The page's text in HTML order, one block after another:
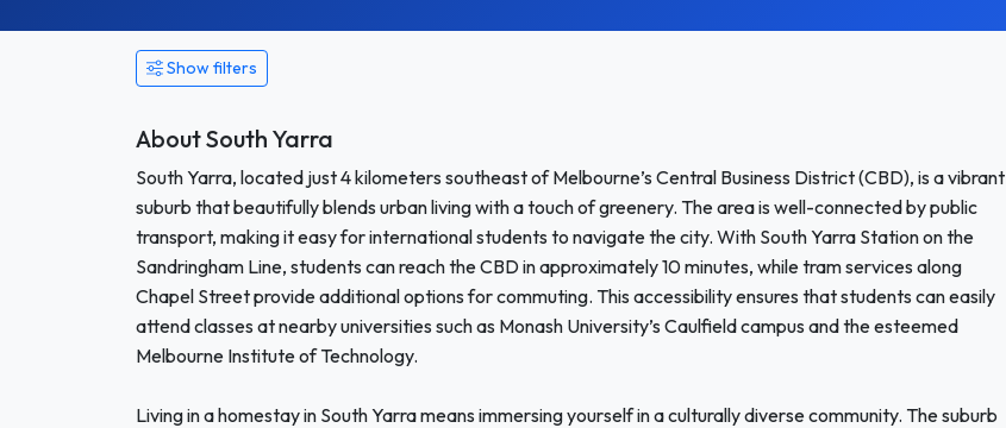
Show filters
About South Yarra
South Yarra, located just 4 kilometers southeast of Melbourne’s Central Business District (CBD), is a vibrant
suburb that beautifully blends urban living with a touch of greenery. The area is well-connected by public
transport, making it easy for international students to navigate the city. With South Yarra Station on the
Sandringham Line, students can reach the CBD in approximately 10 minutes, while tram services along
Chapel Street provide additional options for commuting. This accessibility ensures that students can easily
attend classes at nearby universities such as Monash University’s Caulfield campus and the esteemed
Melbourne Institute of Technology.
Living in a homestay in South Yarra means immersing yourself in a culturally diverse community. The suburb